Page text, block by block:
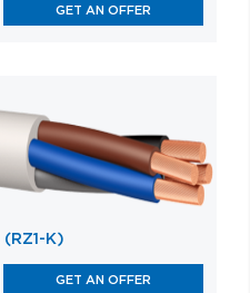
GET AN OFFER
(RZ1-K)
GET AN OFFER